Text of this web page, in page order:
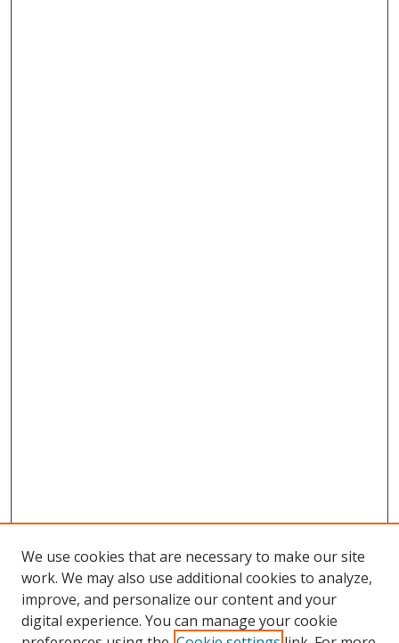
Browse
We use cookies that are necessary to make our site
work. We may also use additional cookies to analyze,
improve, and personalize our content and your
digital experience. You can manage your cookie